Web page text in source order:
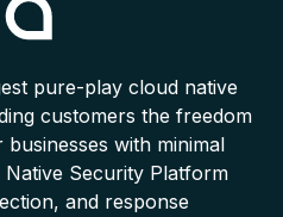
pure-play cloud native
customers the freedom
with minimal
Security Platform
and response